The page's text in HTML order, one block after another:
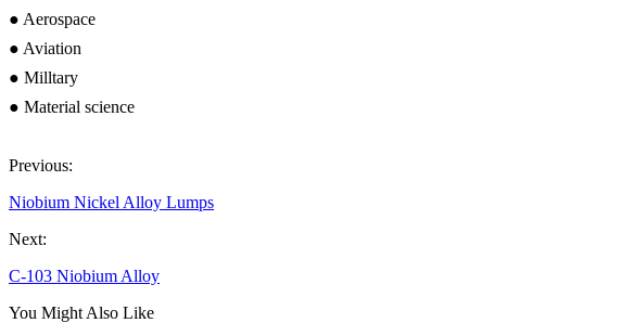
● Aerospace
● Aviation
● Milltary
● Material science
Previous:
Niobium Nickel Alloy Lumps
Next:
C-103 Niobium Alloy
You Might Also Like